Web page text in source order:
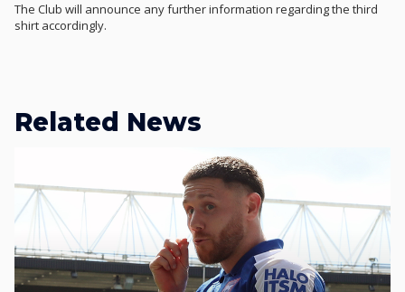
The Club will announce any further information regarding the third
shirt accordingly.
Related News